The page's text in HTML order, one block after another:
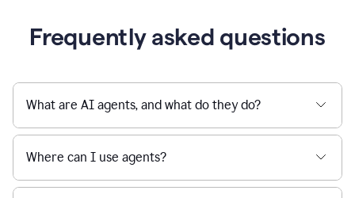
Frequently asked questions
What are AI agents, and what do they do?
Where can I use agents?